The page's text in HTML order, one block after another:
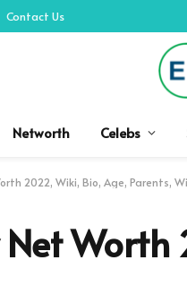
Contact Us
Networth Celebs
2022, Wiki, Bio, Age, Parents,
Worth